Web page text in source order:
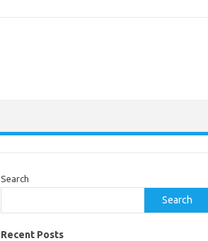
Search
Search
Recent Posts